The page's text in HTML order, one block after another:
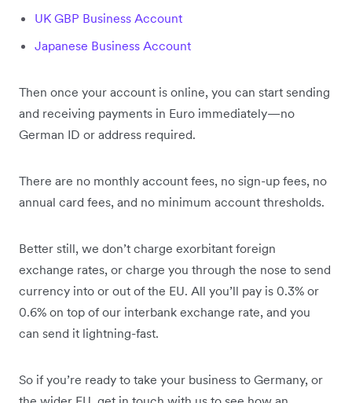
UK GBP Business Account
Japanese Business Account
Then once your account is online, you can start sending
and receiving payments in Euro immediately—no
German ID or address required.
There are no monthly account fees, no sign-up fees, no
annual card fees, and no minimum account thresholds.
Better still, we don’t charge exorbitant foreign
exchange rates, or charge you through the nose to send
currency into or out of the EU. All you’ll pay is 0.3% or
0.6% on top of our interbank exchange rate, and you
can send it lightning-fast.
So if you’re ready to take your business to Germany, or